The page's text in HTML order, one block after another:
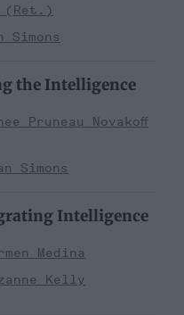
(Ret.)
Simons
the Intelligence
Pruneau Novakoff
Simons
Intelligence
Medina
Kelly